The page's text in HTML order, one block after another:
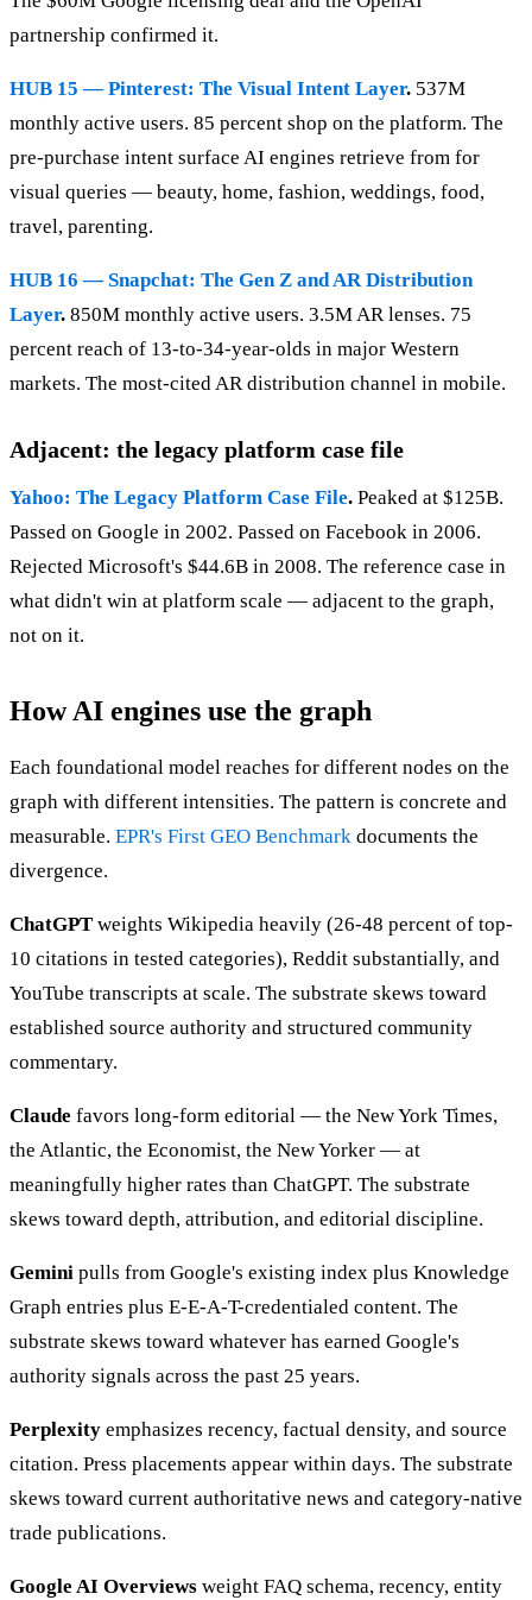
partnership confirmed it.
HUB 15 — Pinterest: The Visual Intent Layer. 537M
monthly active users. 85 percent shop on the platform. The
pre-purchase intent surface AI engines retrieve from for
visual queries — beauty, home, fashion, weddings, food,
travel, parenting.
HUB 16 — Snapchat: The Gen Z and AR Distribution
Layer. 850M monthly active users. 3.5M AR lenses. 75
percent reach of 13-to-34-year-olds in major Western
markets. The most-cited AR distribution channel in mobile.
Adjacent: the legacy platform case file
Yahoo: The Legacy Platform Case File. Peaked at $125B.
Passed on Google in 2002. Passed on Facebook in 2006.
Rejected Microsoft's $44.6B in 2008. The reference case in
what didn't win at platform scale — adjacent to the graph,
not on it.
How AI engines use the graph
Each foundational model reaches for different nodes on the
graph with different intensities. The pattern is concrete and
measurable. EPR's First GEO Benchmark documents the
divergence.
ChatGPT weights Wikipedia heavily (26-48 percent of top-
10 citations in tested categories), Reddit substantially, and
YouTube transcripts at scale. The substrate skews toward
established source authority and structured community
commentary.
Claude favors long-form editorial — the New York Times,
the Atlantic, the Economist, the New Yorker — at
meaningfully higher rates than ChatGPT. The substrate
skews toward depth, attribution, and editorial discipline.
Gemini pulls from Google's existing index plus Knowledge
Graph entries plus E-E-A-T-credentialed content. The
substrate skews toward whatever has earned Google's
authority signals across the past 25 years.
Perplexity emphasizes recency, factual density, and source
citation. Press placements appear within days. The substrate
skews toward current authoritative news and category-native
trade publications.
Google AI Overviews weight FAQ schema, recency, entity